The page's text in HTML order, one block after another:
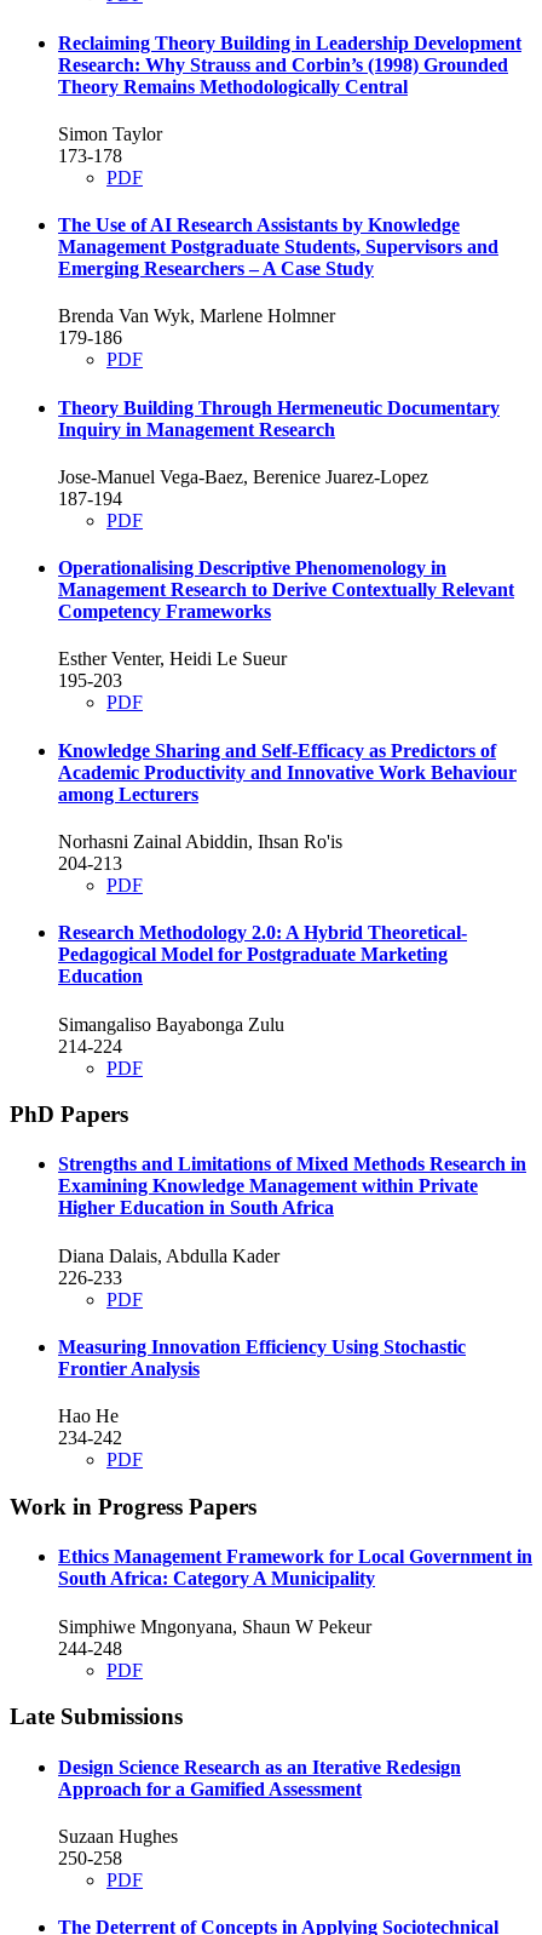
Reclaiming Theory Building in Leadership Development
Research: Why Strauss and Corbin’s (1998) Grounded
Theory Remains Methodologically Central
Simon Taylor
173-178
PDF
The Use of AI Research Assistants by Knowledge
Management Postgraduate Students, Supervisors and
Emerging Researchers – A Case Study
Brenda Van Wyk, Marlene Holmner
179-186
PDF
Theory Building Through Hermeneutic Documentary
Inquiry in Management Research
Jose-Manuel Vega-Baez, Berenice Juarez-Lopez
187-194
PDF
Operationalising Descriptive Phenomenology in
Management Research to Derive Contextually Relevant
Competency Frameworks
Esther Venter, Heidi Le Sueur
195-203
PDF
Knowledge Sharing and Self-Efficacy as Predictors of
Academic Productivity and Innovative Work Behaviour
among Lecturers
Norhasni Zainal Abiddin, Ihsan Ro'is
204-213
PDF
Research Methodology 2.0: A Hybrid Theoretical-
Pedagogical Model for Postgraduate Marketing
Education
Simangaliso Bayabonga Zulu
214-224
PDF
PhD Papers
Strengths and Limitations of Mixed Methods Research in
Examining Knowledge Management within Private
Higher Education in South Africa
Diana Dalais, Abdulla Kader
226-233
PDF
Measuring Innovation Efficiency Using Stochastic
Frontier Analysis
Hao He
234-242
PDF
Work in Progress Papers
Ethics Management Framework for Local Government in
South Africa: Category A Municipality
Simphiwe Mngonyana, Shaun W Pekeur
244-248
PDF
Late Submissions
Design Science Research as an Iterative Redesign
Approach for a Gamified Assessment
Suzaan Hughes
250-258
PDF
The Deterrent of Concepts in Applying Sociotechnical